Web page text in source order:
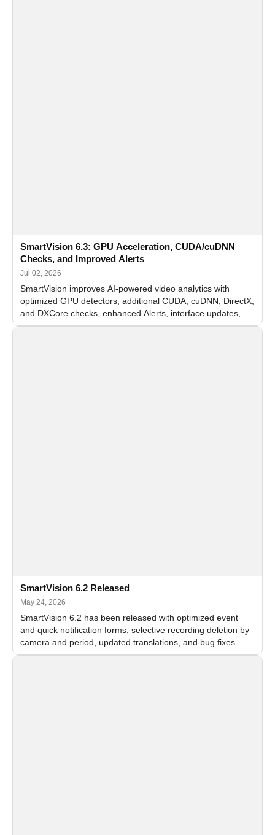
SmartVision 6.3: GPU Acceleration, CUDA/cuDNN
Checks, and Improved Alerts
Jul 02, 2026
SmartVision improves AI-powered video analytics with
optimized GPU detectors, additional CUDA, cuDNN, DirectX,
and DXCore checks, enhanced Alerts, interface updates,
and flexible FPS settings for recognition modules.
SmartVision 6.2 Released
May 24, 2026
SmartVision 6.2 has been released with optimized event
and quick notification forms, selective recording deletion by
camera and period, updated translations, and bug fixes.